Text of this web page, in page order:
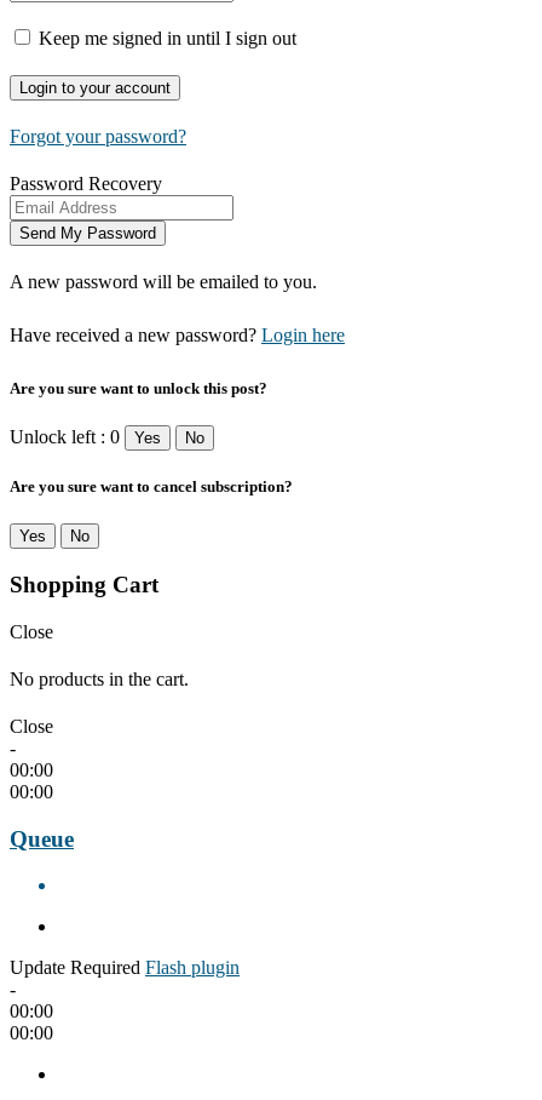
Keep me signed in until I sign out
Forgot your password?
Password Recovery
A new password will be emailed to you.
Have received a new password? Login here
Are you sure want to unlock this post?
Unlock left : 0 Yes No
Are you sure want to cancel subscription?
Yes No
Shopping Cart
Close
No products in the cart.
Close
-
00:00
00:00
Queue
Update Required Flash plugin
-
00:00
00:00